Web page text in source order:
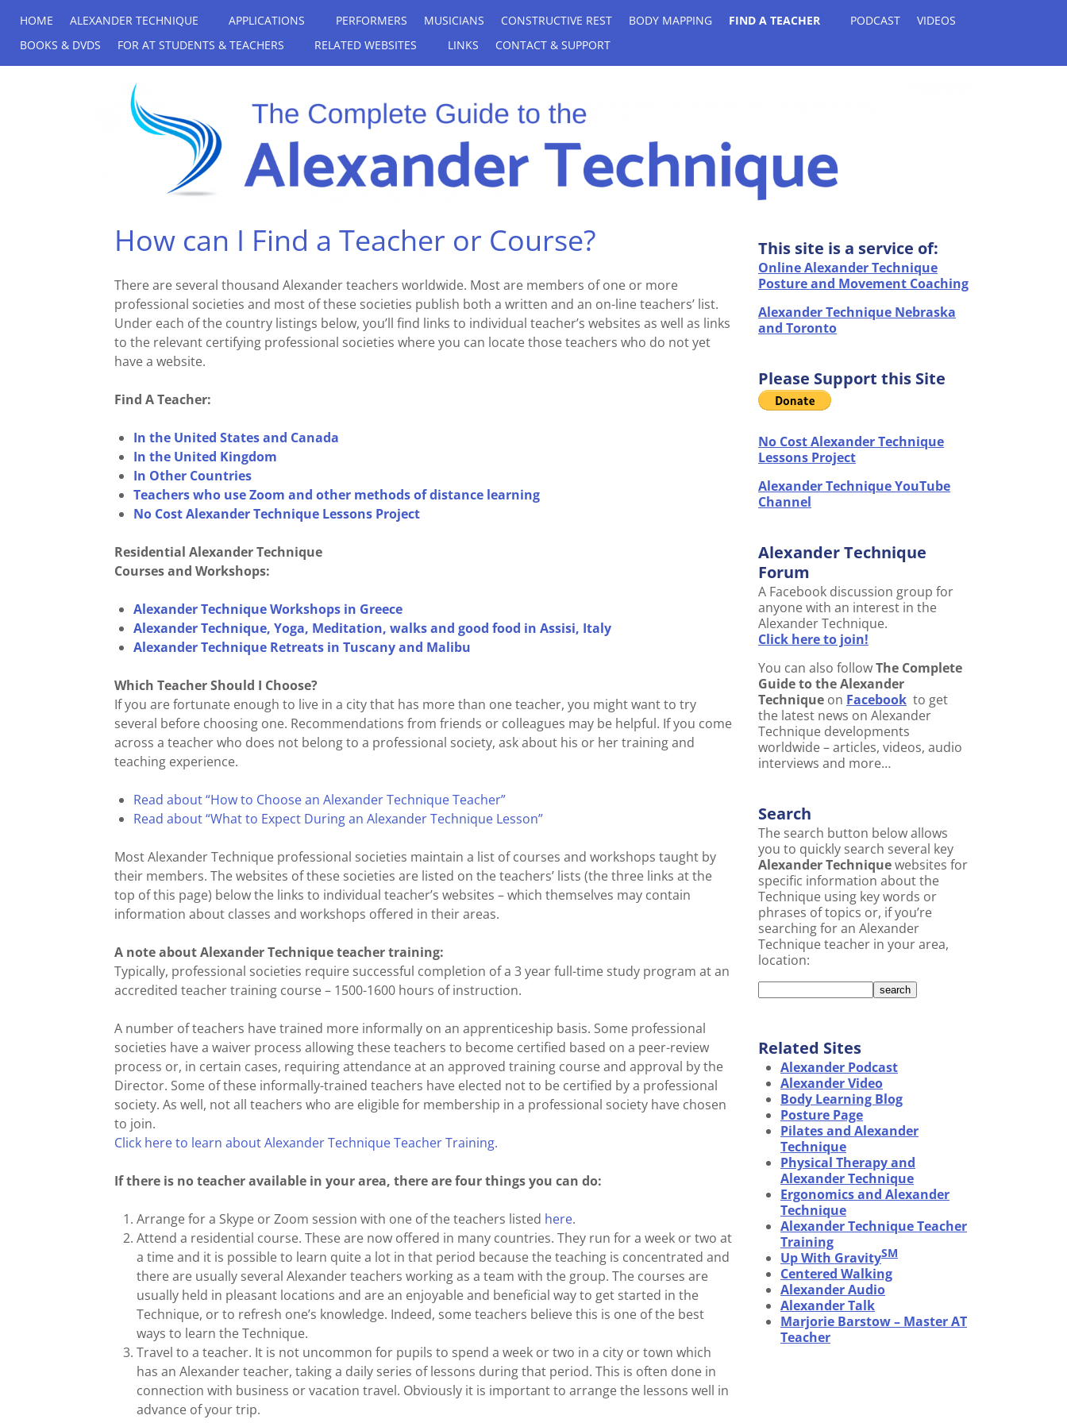
HOME ALEXANDER TECHNIQUE APPLICATIONS PERFORMERS MUSICIANS CONSTRUCTIVE REST BODY MAPPING FIND A TEACHER PODCAST
VIDEOS
BOOKS & DVDS
FOR AT STUDENTS & TEACHERS RELATED WEBSITES LINKS CONTACT & SUPPORT
How can I Find a Teacher or Course?
There are several thousand Alexander teachers worldwide. Most are members of one or more
professional societies and most of these societies publish both a written and an on-line teachers’ list.
Under each of the country listings below, you’ll find links to individual teacher’s websites as well as links
to the relevant certifying professional societies where you can locate those teachers who do not yet
have a website.
Find A Teacher:
In the United States and Canada
In the United Kingdom
In Other Countries
Teachers who use Zoom and other methods of distance learning
No Cost Alexander Technique Lessons Project
Residential Alexander Technique
Courses and Workshops:
Alexander Technique Workshops in Greece
Alexander Technique, Yoga, Meditation, walks and good food in Assisi, Italy
Alexander Technique Retreats in Tuscany and Malibu
Which Teacher Should I Choose?
If you are fortunate enough to live in a city that has more than one teacher, you might want to try
several before choosing one. Recommendations from friends or colleagues may be helpful. If you come
across a teacher who does not belong to a professional society, ask about his or her training and
teaching experience.
Read about “How to Choose an Alexander Technique Teacher”
Read about “What to Expect During an Alexander Technique Lesson”
Most Alexander Technique professional societies maintain a list of courses and workshops taught by
their members. The websites of these societies are listed on the teachers’ lists (the three links at the
top of this page) below the links to individual teacher’s websites – which themselves may contain
information about classes and workshops offered in their areas.
A note about Alexander Technique teacher training:
Typically, professional societies require successful completion of a 3 year full-time study program at an
accredited teacher training course – 1500-1600 hours of instruction.
A number of teachers have trained more informally on an apprenticeship basis. Some professional
societies have a waiver process allowing these teachers to become certified based on a peer-review
process or, in certain cases, requiring attendance at an approved training course and approval by the
Director. Some of these informally-trained teachers have elected not to be certified by a professional
society. As well, not all teachers who are eligible for membership in a professional society have chosen
to join.
Click here to learn about Alexander Technique Teacher Training.
If there is no teacher available in your area, there are four things you can do:
Arrange for a Skype or Zoom session with one of the teachers listed here.
Attend a residential course. These are now offered in many countries. They run for a week or two at
a time and it is possible to learn quite a lot in that period because the teaching is concentrated and
there are usually several Alexander teachers working as a team with the group. The courses are
usually held in pleasant locations and are an enjoyable and beneficial way to get started in the
Technique, or to refresh one’s knowledge. Indeed, some teachers believe this is one of the best
ways to learn the Technique.
Travel to a teacher. It is not uncommon for pupils to spend a week or two in a city or town which
has an Alexander teacher, taking a daily series of lessons during that period. This is often done in
connection with business or vacation travel. Obviously it is important to arrange the lessons well in
advance of your trip.
This site is a service of:
Online Alexander Technique
Posture and Movement Coaching
Alexander Technique Nebraska
and Toronto
Please Support this Site
No Cost Alexander Technique
Lessons Project
Alexander Technique YouTube
Channel
Alexander Technique
Forum
A Facebook discussion group for
anyone with an interest in the
Alexander Technique.
Click here to join!
You can also followThe Complete
Guide to the Alexander
Technique on Facebook to get
the latest news on Alexander
Technique developments
worldwide – articles, videos, audio
interviews and more…
Search
The search button below allows
you to quickly search several key
Alexander Techniquewebsites for
specific information about the
Technique using key words or
phrases of topics or, if you’re
searching for an Alexander
Technique teacher in your area,
location:
Related Sites
Alexander Podcast
Alexander Video
Body Learning Blog
Posture Page
Pilates and Alexander
Technique
Physical Therapy and
Alexander Technique
Ergonomics and Alexander
Technique
Alexander Technique Teacher
Training
Up With GravitySM
Centered Walking
Alexander Audio
Alexander Talk
Marjorie Barstow – Master AT
Teacher